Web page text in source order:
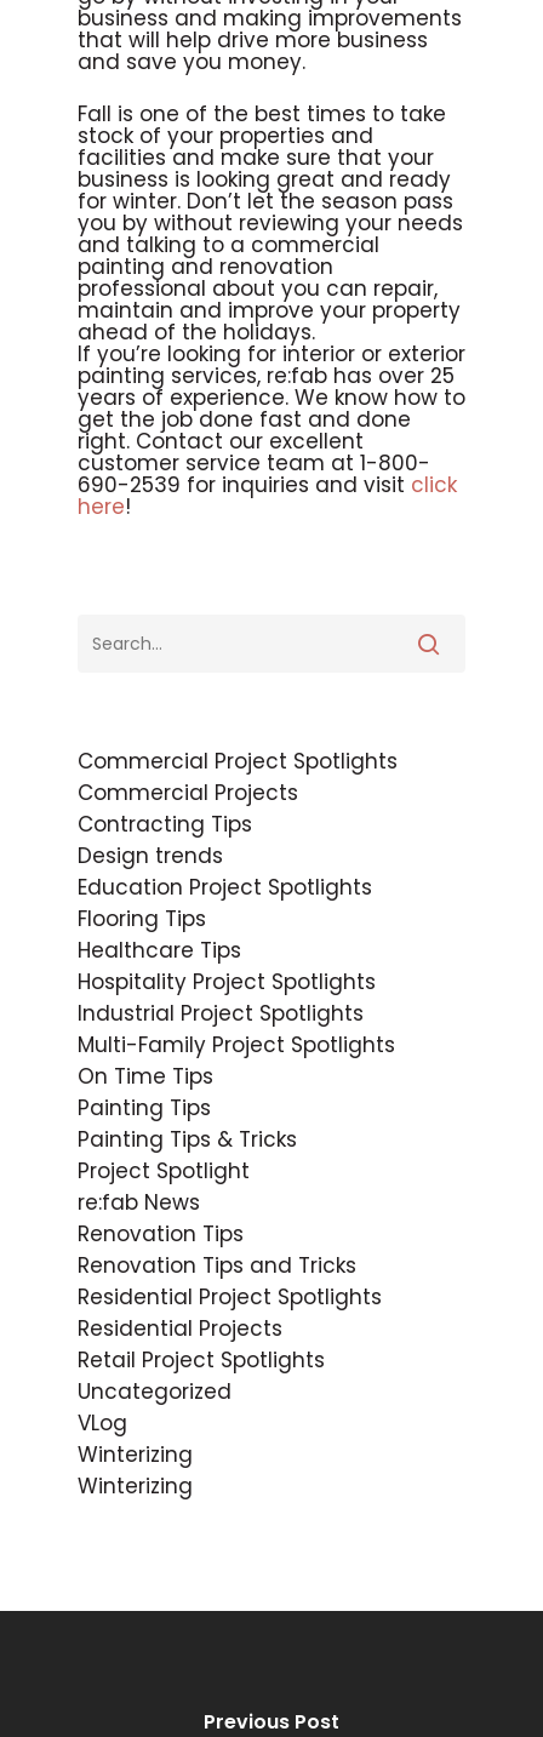
business and making improvements
that will help drive more business
and save you money.
Fall is one of the best times to take
stock of your properties and
facilities and make sure that your
business is looking great and ready
for winter. Don’t let the season pass
you by without reviewing your needs
and talking to a commercial
painting and renovation
professional about you can repair,
maintain and improve your property
ahead of the holidays.
If you’re looking for interior or exterior
painting services, re:fab has over 25
years of experience. We know how to
get the job done fast and done
right. Contact our excellent
customer service team at 1-800-
690-2539 for inquiries and visit click
here!
Commercial Project Spotlights
Commercial Projects
Contracting Tips
Design trends
Education Project Spotlights
Flooring Tips
Healthcare Tips
Hospitality Project Spotlights
Industrial Project Spotlights
Multi-Family Project Spotlights
On Time Tips
Painting Tips
Painting Tips & Tricks
Project Spotlight
re:fab News
Renovation Tips
Renovation Tips and Tricks
Residential Project Spotlights
Residential Projects
Retail Project Spotlights
Uncategorized
VLog
Winterizing
Winterizing
Previous Post